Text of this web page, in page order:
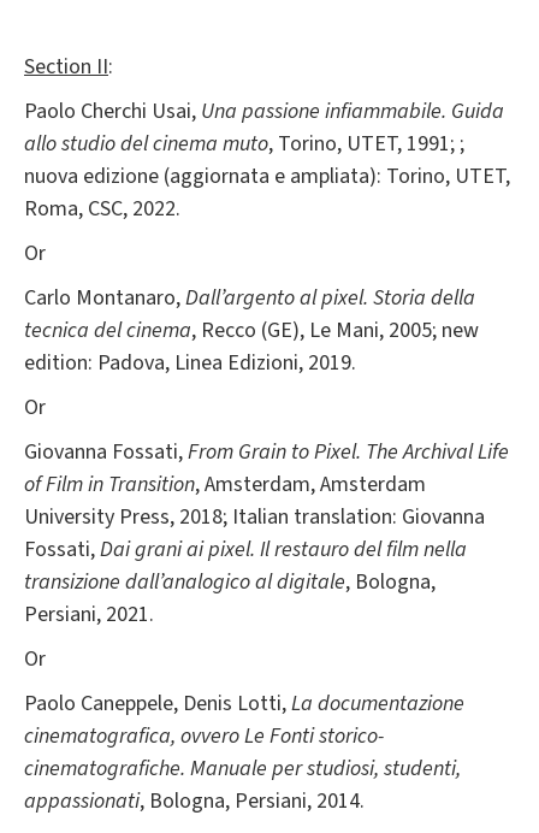
Section II:
Paolo Cherchi Usai, Una passione infiammabile. Guida
allo studio del cinema muto, Torino, UTET, 1991; ;
nuova edizione (aggiornata e ampliata): Torino, UTET,
Roma, CSC, 2022.
Or
Carlo Montanaro,Dall’argento al pixel. Storia della
tecnica del cinema, Recco (GE), Le Mani, 2005; new
edition: Padova, Linea Edizioni, 2019.
Or
Giovanna Fossati,From Grain to Pixel. The Archival Life
of Film in Transition, Amsterdam, Amsterdam
University Press, 2018; Italian translation: Giovanna
Fossati,Dai grani ai pixel. Il restauro del film nella
transizione dall’analogico al digitale, Bologna,
Persiani, 2021.
Or
Paolo Caneppele, Denis Lotti,La documentazione
cinematografica, ovvero Le Fonti storico-
cinematografiche. Manuale per studiosi, studenti,
appassionati, Bologna, Persiani, 2014.